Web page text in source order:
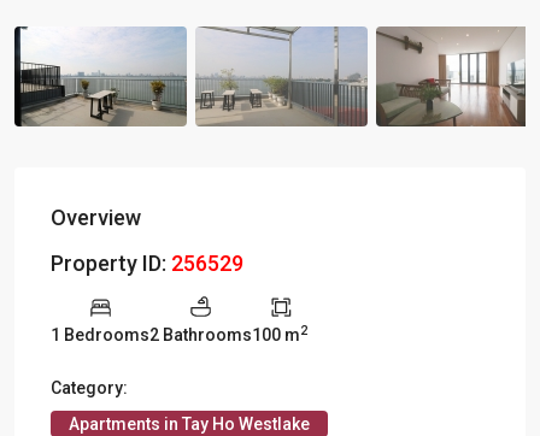
Overview
Property ID: 256529
1 Bedrooms2 Bathrooms100 m2
Category:
Apartments in Tay Ho Westlake